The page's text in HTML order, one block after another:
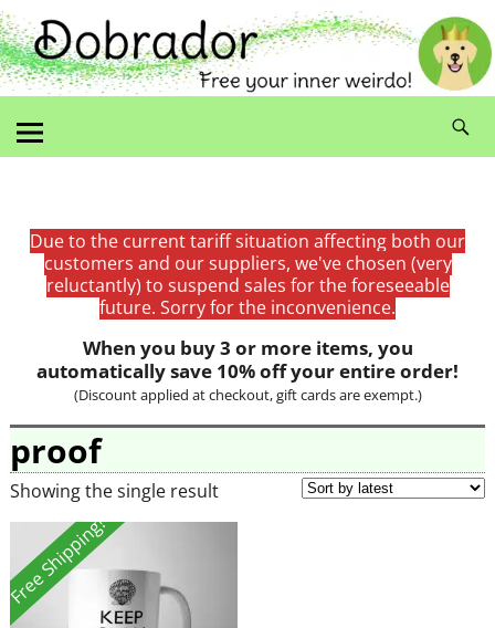
Due to the current tariff situation affecting both our
customers and our suppliers, we've chosen (very
reluctantly) to suspend sales for the foreseeable
future. Sorry for the inconvenience.
When you buy 3 or more items, you
automatically save 10% off your entire order!
(Discount applied at checkout, gift cards are exempt.)
proof
Showing the single result
Free Shipping!